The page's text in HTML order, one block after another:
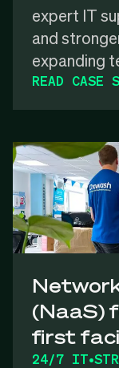
expert IT
and
expanding
READ CASE
(NaaS)
first
24/7 IT•